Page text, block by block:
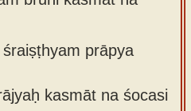
prāpya
kasmāt na śocasi